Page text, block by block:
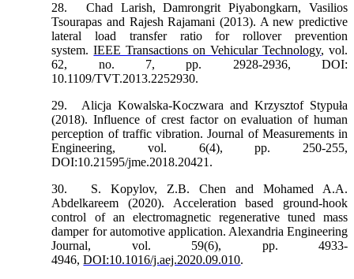
28.
Chad Larish, Damrongrit Piyabongkarn, Vasilios
Tsourapas and Rajesh Rajamani (2013). A new predictive
lateral load transfer ratio for rollover prevention
system.IEEE Transactions on Vehicular Technology, vol.
62, no. 7, pp. 2928-2936, DOI:
10.1109/TVT.2013.2252930.
29.
Alicja Kowalska-Koczwara and Krzysztof Stypuła
(2018). Influence of crest factor on evaluation of human
perception of traffic vibration. Journal of Measurements in
Engineering, vol. 6(4), pp. 250-255,
DOI:10.21595/jme.2018.20421.
30.
S. Kopylov, Z.B. Chen and Mohamed A.A.
Abdelkareem (2020). Acceleration based ground-hook
control of an electromagnetic regenerative tuned mass
damper for automotive application. Alexandria Engineering
Journal, vol. 59(6), pp. 4933-
4946,DOI:10.1016/j.aej.2020.09.010.